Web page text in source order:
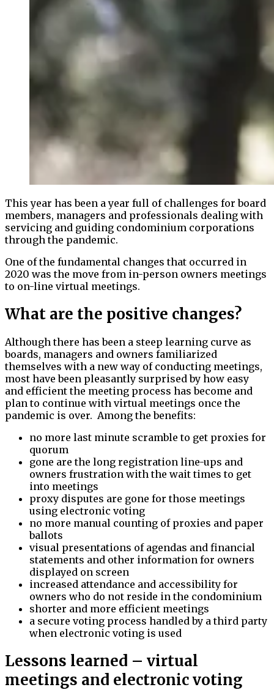
This year has been a year full of challenges for board
members, managers and professionals dealing with
servicing and guiding condominium corporations
through the pandemic.
One of the fundamental changes that occurred in
2020 was the move from in-person owners meetings
to on-line virtual meetings.
What are the positive changes?
Although there has been a steep learning curve as
boards, managers and owners familiarized
themselves with a new way of conducting meetings,
most have been pleasantly surprised by how easy
and efficient the meeting process has become and
plan to continue with virtual meetings once the
pandemic is over. Among the benefits:
no more last minute scramble to get proxies for
quorum
gone are the long registration line-ups and
owners frustration with the wait times to get
into meetings
proxy disputes are gone for those meetings
using electronic voting
no more manual counting of proxies and paper
ballots
visual presentations of agendas and financial
statements and other information for owners
displayed on screen
increased attendance and accessibility for
owners who do not reside in the condominium
shorter and more efficient meetings
a secure voting process handled by a third party
when electronic voting is used
Lessons learned – virtual
meetings and electronic voting